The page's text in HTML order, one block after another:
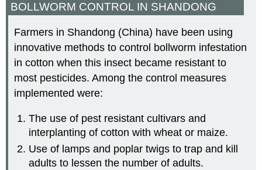
BOLLWORM CONTROL IN SHANDONG
Farmers in Shandong (China) have been using
innovative methods to control bollworm infestation
in cotton when this insect became resistant to
most pesticides. Among the control measures
implemented were:
The use of pest resistant cultivars and
interplanting of cotton with wheat or maize.
Use of lamps and poplar twigs to trap and kill
adults to lessen the number of adults.